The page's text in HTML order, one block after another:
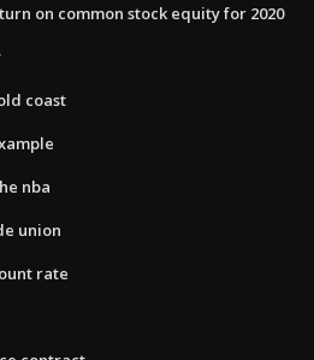
on common stock equity for 2020
coast
nba
union
rate